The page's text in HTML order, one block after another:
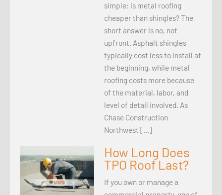
simple: is metal roofing
cheaper than shingles? The
short answer is no, not
upfront. Asphalt shingles
typically cost less to install at
the beginning, while metal
roofing costs more because
of the material, labor, and
level of detail involved. As
Chase Construction
Northwest […]
How Long Does
TPO Roof Last?
If you own or manage a